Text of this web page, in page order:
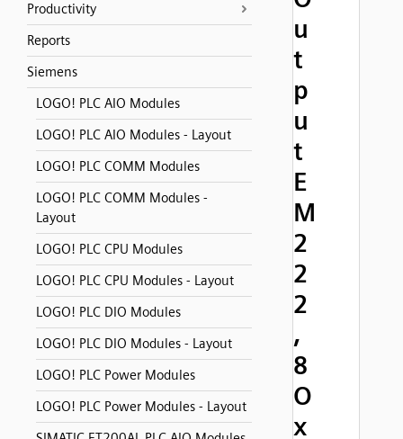
Productivity
Reports
Siemens
LOGO! PLC AIO Modules
LOGO! PLC AIO Modules - Layout
LOGO! PLC COMM Modules
LOGO! PLC COMM Modules -
Layout
LOGO! PLC CPU Modules
LOGO! PLC CPU Modules - Layout
LOGO! PLC DIO Modules
LOGO! PLC DIO Modules - Layout
LOGO! PLC Power Modules
LOGO! PLC Power Modules - Layout
u
t
p
u
t
E
M
2
2
2
,
8
O
x